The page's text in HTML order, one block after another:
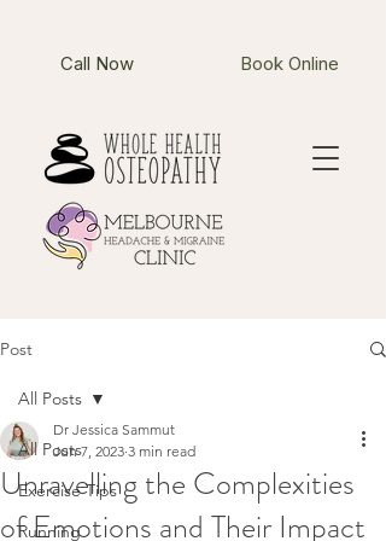
Book Online
Call Now
Post
All Posts
Exercise Tips
Running
All Posts
Unravelling the Complexities
of Emotions and Their Impact
Dr Jessica Sammut
Jun 7, 2023 3 min read